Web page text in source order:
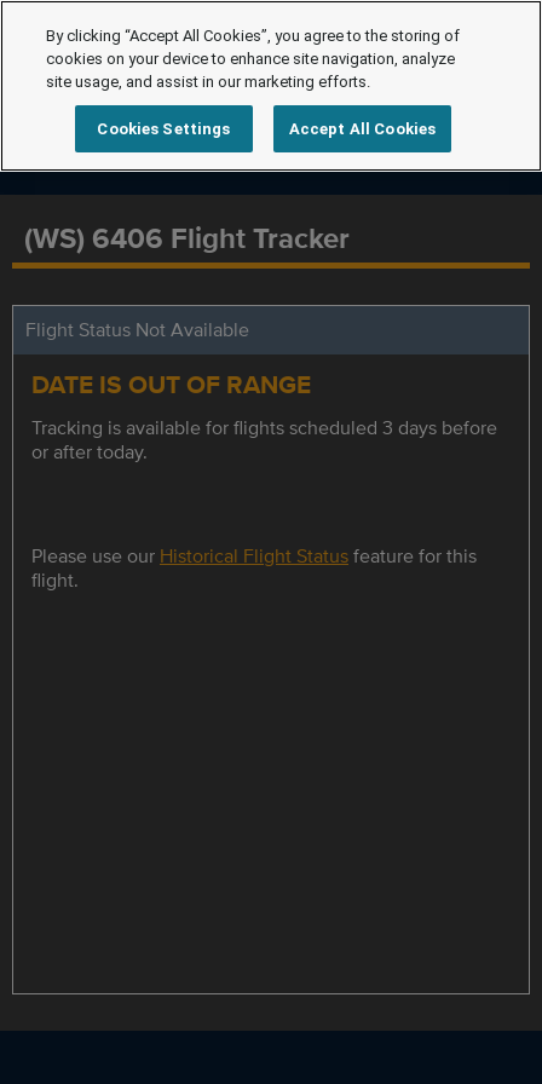
(WS) 6406 Flight Tracker
Flight Status Not Available
DATE IS OUT OF RANGE
Tracking is available for flights scheduled 3 days before
or after today.
Please use our Historical Flight Statusfeature for this
flight.
By clicking “Accept All Cookies”, you agree to the storing of
cookies on your device to enhance site navigation, analyze
site usage, and assist in our marketing efforts.
Cookies Settings Accept All Cookies